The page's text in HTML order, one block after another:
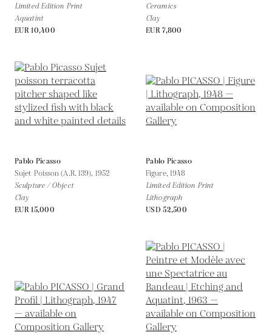
Limited Edition Print
Aquatint
EUR 10,400
Ceramics
Clay
EUR 7,800
Pablo Picasso
Sujet Poisson (A.R. 139), 1952
Sculpture / Object
Clay
EUR 15,000
Pablo Picasso
Figure, 1948
Limited Edition Print
Lithograph
USD 52,500